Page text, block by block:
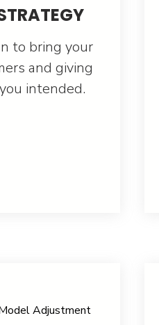
to bring your
and giving
intended.